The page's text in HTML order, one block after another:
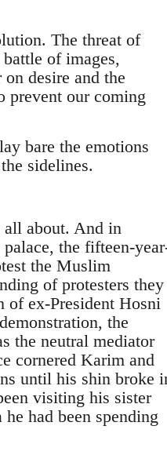
The threat of
of images,
desire and the
prevent our coming
bare the emotions
sidelines.
all about. And in
the fifteen-
the Muslim
of protesters they
of ex-President Hosni
the
the neutral mediator
cornered Karim and
until his shin broke
visiting his sister
had been spending